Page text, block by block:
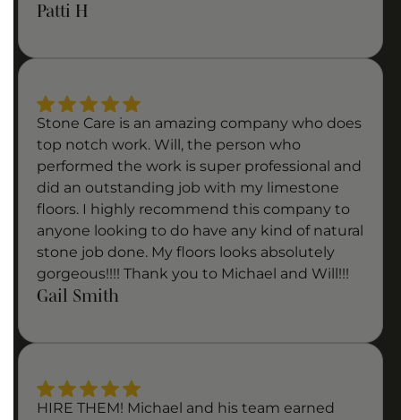
Patti H
Stone Care is an amazing company who does
top notch work. Will, the person who
performed the work is super professional and
did an outstanding job with my limestone
floors. I highly recommend this company to
anyone looking to do have any kind of natural
stone job done. My floors looks absolutely
gorgeous!!!! Thank you to Michael and Will!!!
Gail Smith
HIRE THEM! Michael and his team earned